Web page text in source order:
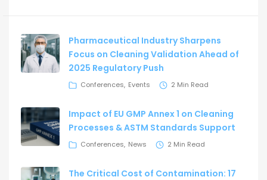
Pharmaceutical Industry Sharpens
Focus on Cleaning Validation Ahead of
2025 Regulatory Push
Conferences Events 2 Min Read
Impact of EU GMP Annex 1 on Cleaning
Processes & ASTM Standards Support
Conferences News 2 Min Read
The Critical Cost of Contamination: 17